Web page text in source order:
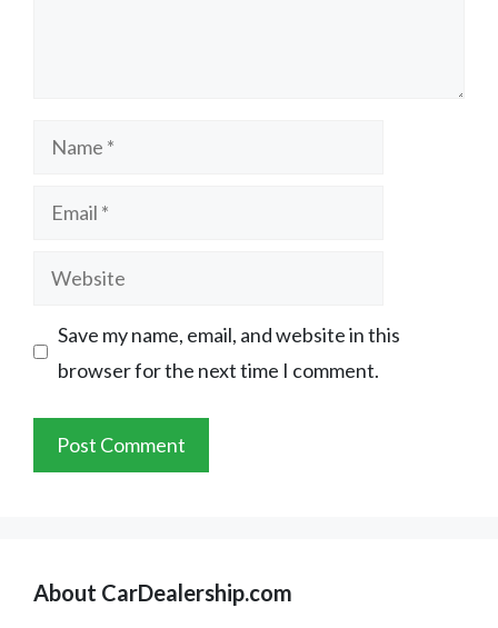
Name
Email
Website
Save my name, email, and website in this
browser for the next time I comment.
About CarDealership.com